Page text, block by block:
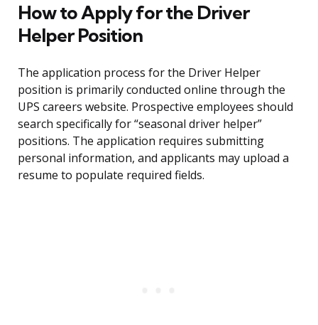
How to Apply for the Driver
Helper Position
The application process for the Driver Helper
position is primarily conducted online through the
UPS careers website. Prospective employees should
search specifically for “seasonal driver helper”
positions. The application requires submitting
personal information, and applicants may upload a
resume to populate required fields.